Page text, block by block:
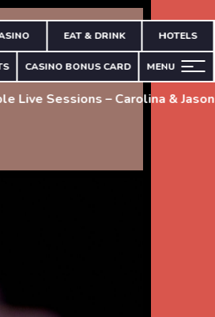
EAT & DRINK HOTELS
CASINO BONUS CARD MENU
Live Sessions – Carolina & Jason